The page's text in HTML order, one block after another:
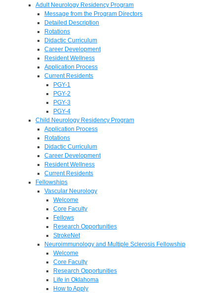
Adult Neurology Residency Program
Message from the Program Directors
Detailed Description
Rotations
Didactic Curriculum
Career Development
Resident Wellness
Application Process
Current Residents
PGY-1
PGY-2
PGY-3
PGY-4
Child Neurology Residency Program
Application Process
Rotations
Didactic Curriculum
Career Development
Resident Wellness
Current Residents
Fellowships
Vascular Neurology
Welcome
Core Faculty
Fellows
Research Opportunities
StrokeNet
Neuroimmunology and Multiple Sclerosis Fellowship
Welcome
Core Faculty
Research Opportunities
Life in Oklahoma
How to Apply